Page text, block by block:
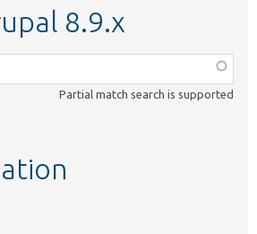
8.9.x
Partial match search is supported